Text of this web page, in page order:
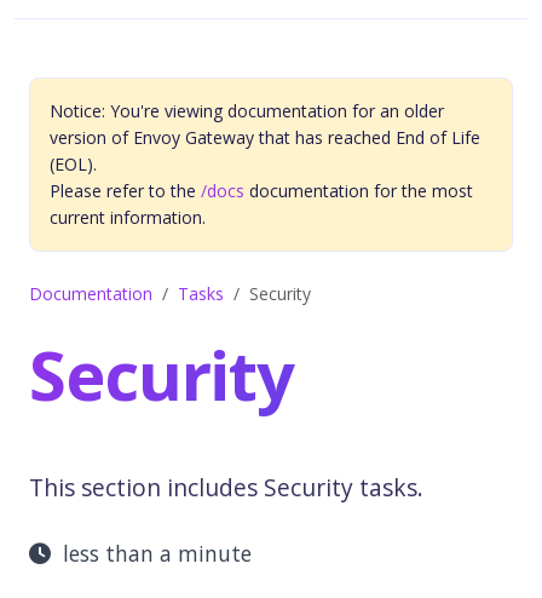
Notice: You're viewing documentation for an older
version of Envoy Gateway that has reached End of Life
(EOL).
Please refer to the /docs documentation for the most
current information.
Documentation Tasks Security
Security
This section includes Security tasks.
less than a minute